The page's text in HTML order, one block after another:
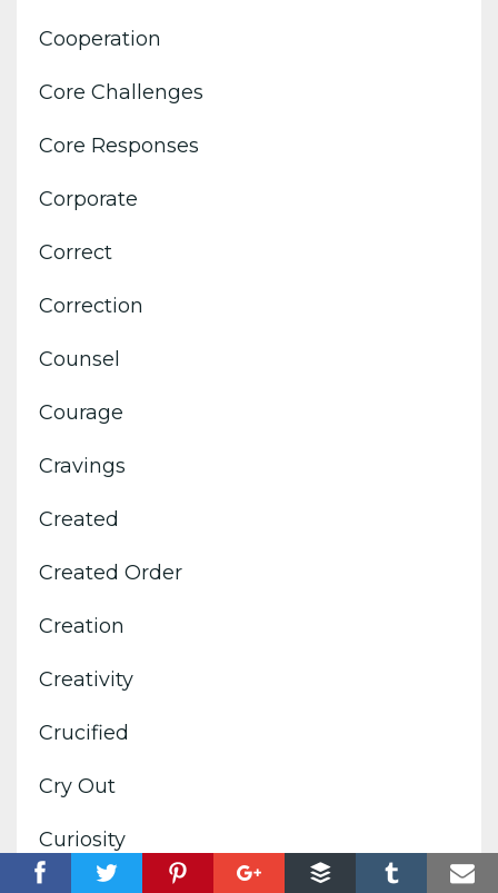
Cooperation
Core Challenges
Core Responses
Corporate
Correct
Correction
Counsel
Courage
Cravings
Created
Created Order
Creation
Creativity
Crucified
Cry Out
Curiosity